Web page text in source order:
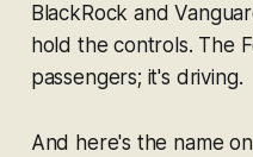
BlackRock and
hold the controls. The
passengers; it's driving.
And here's the name